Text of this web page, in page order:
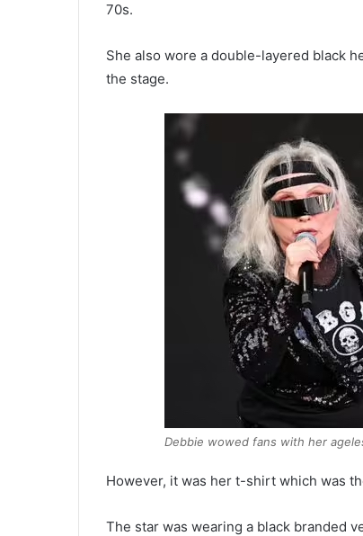
70s.
She also wore a double-layered black
the stage.
Debbie wowed fans with her
However, it was her t-shirt which was
The star was wearing a black branded